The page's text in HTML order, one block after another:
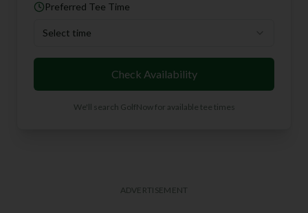
Preferred Tee Time
Select time
Check Availability
We'll search GolfNow for available tee times
ADVERTISEMENT